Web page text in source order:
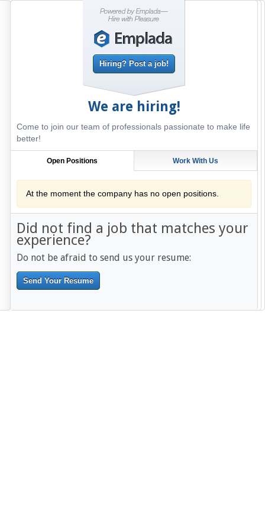
Hiring? Post a job!
We are hiring!
Come to join our team of professionals passionate to make life
better!
Open Positions Work With Us
At the moment the company has no open positions.
Did not find a job that matches your
experience?
Do not be afraid to send us your resume:
Send Your Resume
--------------------------------------------------------------------------------------